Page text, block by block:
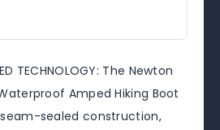
TECHNOLOGY: The Newton
Amped Hiking Boot
sealed construction,